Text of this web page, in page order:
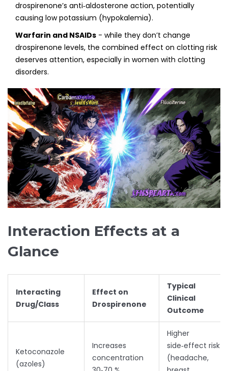
drospirenone’s anti‑aldosterone action, potentially
causing low potassium (hypokalemia).
Warfarin and NSAIDs - while they don’t change
drospirenone levels, the combined effect on clotting risk
deserves attention, especially in women with clotting
disorders.
Interaction Effects at a
Glance
Interacting
Drug/Class
Effect on
Drospirenone
Typical
Clinical
Outcome
Ketoconazole
(azoles)
Increases
concentration
Higher
side‑effect risk
(headache,